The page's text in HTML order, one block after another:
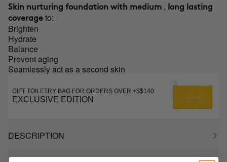
Skin nurturing foundation with medium ,
long lasting
coverage to:
Brighten
Hydrate
Balance
Prevent aging
Seamlessly act as a second skin
GIFT TOILETRY BAG FOR ORDERS OVER +$$140
EXCLUSIVE EDITION
DESCRIPTION